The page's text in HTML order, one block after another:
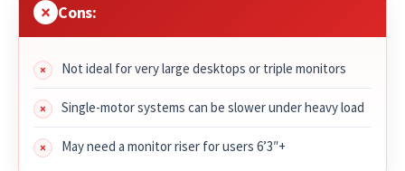
Cons:
Not ideal for very large desktops or triple monitors
Single-motor systems can be slower under heavy load
May need a monitor riser for users 6’3″+